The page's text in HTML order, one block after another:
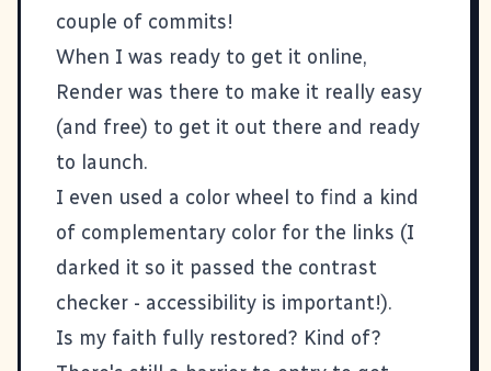
couple of commits!
When I was ready to get it online,
Render was there to make it really easy
(and free) to get it out there and ready
to launch.
I even used a color wheel to find a kind
of complementary color for the links (I
darked it so it passed the contrast
checker - accessibility is important!).
Is my faith fully restored? Kind of?